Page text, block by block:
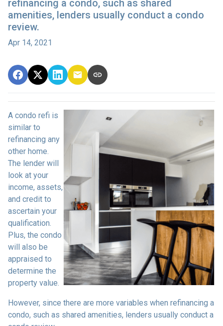
refinancing a condo, such as shared
amenities, lenders usually conduct a condo
review.
Apr 14, 2021
A condo refi is
similar to
refinancing any
other home.
The lender will
look at your
income, assets,
and credit to
ascertain your
qualification.
Plus, the condo
will also be
appraised to
determine the
property value.
However, since there are more variables when refinancing a
condo, such as shared amenities, lenders usually conduct a